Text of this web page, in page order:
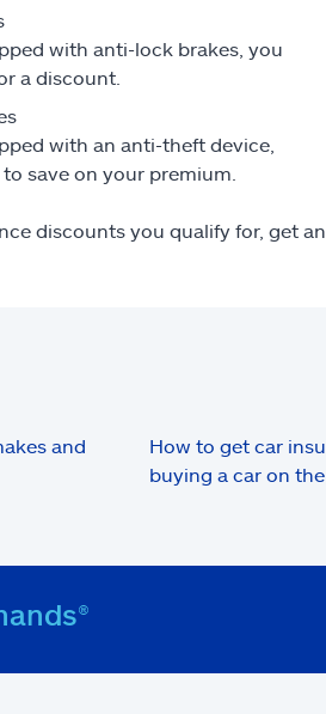
with anti-lock brakes, you
a discount.
with an anti-theft device,
save on your premium.
discounts you qualify for, get
and
How to get car
buying a car on